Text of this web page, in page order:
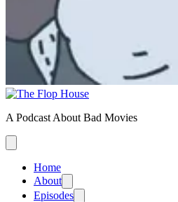
A Podcast About Bad Movies
Home
About
Episodes